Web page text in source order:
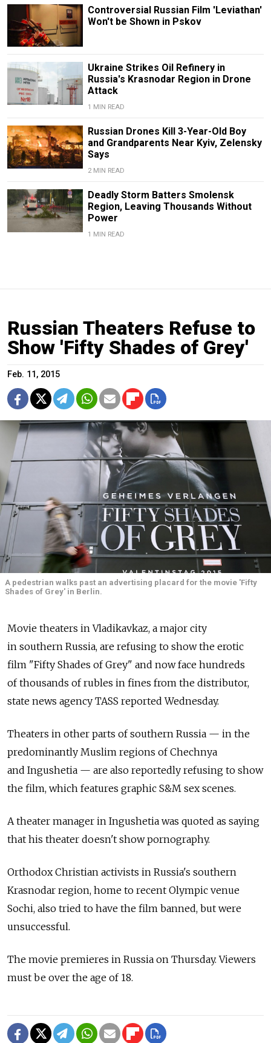
Controversial Russian Film 'Leviathan'
Won't be Shown in Pskov
Ukraine Strikes Oil Refinery in
Russia's Krasnodar Region in Drone
Attack
1 MIN READ
Russian Drones Kill 3-Year-Old Boy
and Grandparents Near Kyiv, Zelensky
Says
2 MIN READ
Deadly Storm Batters Smolensk
Region, Leaving Thousands Without
Power
1 MIN READ
Russian Theaters Refuse to
Show 'Fifty Shades of Grey'
Feb. 11, 2015
A pedestrian walks past an advertising placard for the movie 'Fifty
Shades of Grey' in Berlin.
Movie theaters in Vladikavkaz, a major city
in southern Russia, are refusing to show the erotic
film "Fifty Shades of Grey" and now face hundreds
of thousands of rubles in fines from the distributor,
state news agency TASS reported Wednesday.
Theaters in other parts of southern Russia — in the
predominantly Muslim regions of Chechnya
and Ingushetia — are also reportedly refusing to show
the film, which features graphic S&M sex scenes.
A theater manager in Ingushetia was quoted as saying
that his theater doesn't show pornography.
Orthodox Christian activists in Russia's southern
Krasnodar region, home to recent Olympic venue
Sochi, also tried to have the film banned, but were
unsuccessful.
The movie premieres in Russia on Thursday. Viewers
must be over the age of 18.